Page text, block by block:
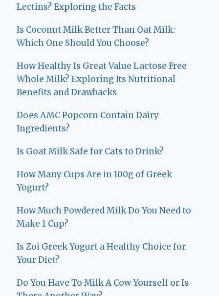
Lectins? Exploring the Facts
Is Coconut Milk Better Than Oat Milk:
Which One Should You Choose?
How Healthy Is Great Value Lactose Free
Whole Milk? Exploring Its Nutritional
Benefits and Drawbacks
Does AMC Popcorn Contain Dairy
Ingredients?
Is Goat Milk Safe for Cats to Drink?
How Many Cups Are in 100g of Greek
Yogurt?
How Much Powdered Milk Do You Need to
Make 1 Cup?
Is Zoi Greek Yogurt a Healthy Choice for
Your Diet?
Do You Have To Milk A Cow Yourself or Is